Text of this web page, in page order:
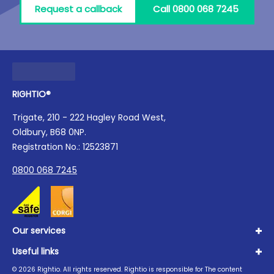
Request a callback Call 0800 068 7245
RIGHTIO®
Trigate, 210 - 222 Hagley Road West,
Oldbury, B68 0NP.
Registration No.: 12523871
0800 068 7245
Our services
Plumbing
Boilers
Useful links
© 2026 Rightio. All rights reserved. Rightio is responsible for The content